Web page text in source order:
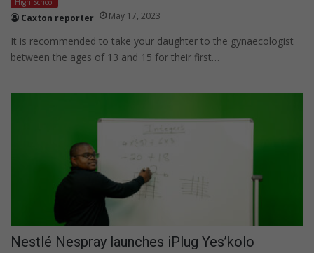
Caxton reporter May 17, 2023
It is recommended to take your daughter to the gynaecologist
between the ages of 13 and 15 for their first…
Nestlé Nespray launches iPlug Yes’kolo